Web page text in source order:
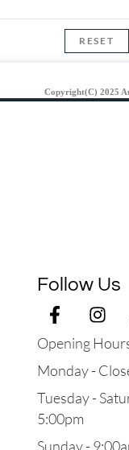
Copyright(C) 2025
Follow Us
Opening
Monday -
Tuesday -
5:00pm
Sunday -